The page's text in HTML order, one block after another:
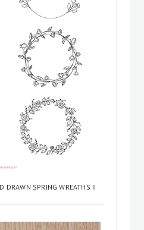
DRAWN SPRING WREATHS II